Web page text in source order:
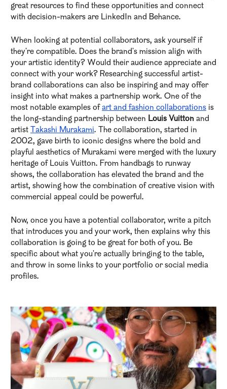
great resources to find these opportunities and connect
with decision-makers are LinkedIn and Behance.
When looking at potential collaborators, ask yourself if
they're compatible. Does the brand's mission align with
your artistic identity? Would their audience appreciate and
connect with your work? Researching successful artist-
brand collaborations can also be inspiring and may offer
insight into what makes a partnership work. One of the
most notable examples of art and fashion collaborations is
the long-standing partnership between Louis Vuitton and
artist Takashi Murakami. The collaboration, started in
2002, gave birth to iconic designs where the bold and
playful aesthetics of Murakami were merged with the luxury
heritage of Louis Vuitton. From handbags to runway
shows, the collaboration has elevated the brand and the
artist, showing how the combination of creative vision with
commercial appeal could be powerful.
Now, once you have a potential collaborator, write a pitch
that introduces you and your work, then explains why this
collaboration is going to be great for both of you. Be
specific about what you're actually bringing to the table,
and throw in some links to your portfolio or social media
profiles.